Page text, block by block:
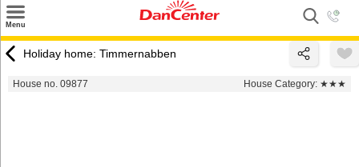
Menu
Destinations
Holiday home: Timmernabben
House no. 09877 House Category: ★★★